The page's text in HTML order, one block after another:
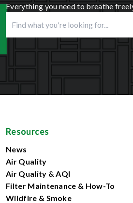
Everything you need to breathe
Resources
News
Air Quality
Air Quality & AQI
Filter Maintenance & How-To
Wildfire & Smoke